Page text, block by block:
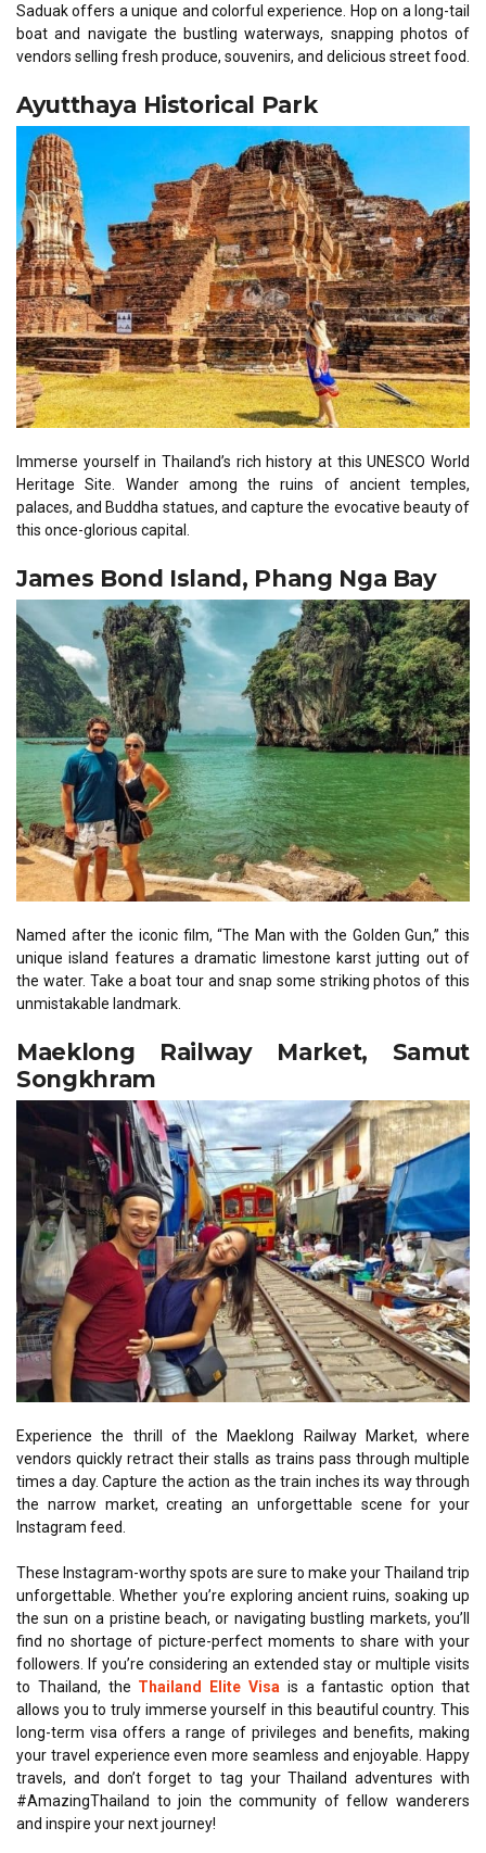
Saduak offers a unique and colorful experience. Hop on a long-tail
boat and navigate the bustling waterways, snapping photos of
vendors selling fresh produce, souvenirs, and delicious street food.
Ayutthaya Historical Park
Immerse yourself in Thailand’s rich history at this UNESCO World
Heritage Site. Wander among the ruins of ancient temples,
palaces, and Buddha statues, and capture the evocative beauty of
this once-glorious capital.
James Bond Island, Phang Nga Bay
Named after the iconic film, “The Man with the Golden Gun,” this
unique island features a dramatic limestone karst jutting out of
the water. Take a boat tour and snap some striking photos of this
unmistakable landmark.
Maeklong Railway Market, Samut
Songkhram
Experience the thrill of the Maeklong Railway Market, where
vendors quickly retract their stalls as trains pass through multiple
times a day. Capture the action as the train inches its way through
the narrow market, creating an unforgettable scene for your
Instagram feed.
These Instagram-worthy spots are sure to make your Thailand trip
unforgettable. Whether you’re exploring ancient ruins, soaking up
the sun on a pristine beach, or navigating bustling markets, you’ll
find no shortage of picture-perfect moments to share with your
followers. If you’re considering an extended stay or multiple visits
to Thailand, the Thailand Elite Visa is a fantastic option that
allows you to truly immerse yourself in this beautiful country. This
long-term visa offers a range of privileges and benefits, making
your travel experience even more seamless and enjoyable. Happy
travels, and don’t forget to tag your Thailand adventures with
#AmazingThailand to join the community of fellow wanderers
and inspire your next journey!